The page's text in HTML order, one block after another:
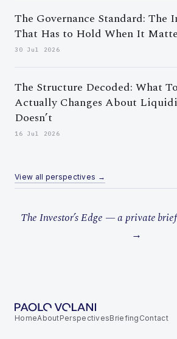
The Governance Standard: The
That Has to Hold When It
30 Jul 2026
The Structure Decoded: What
Actually Changes About
Doesn’t
16 Jul 2026
View all perspectives →
The Investor’s Edge — a private
→
HomeAboutPerspectivesBriefing Contact